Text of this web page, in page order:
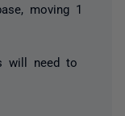
moving 1
will need to